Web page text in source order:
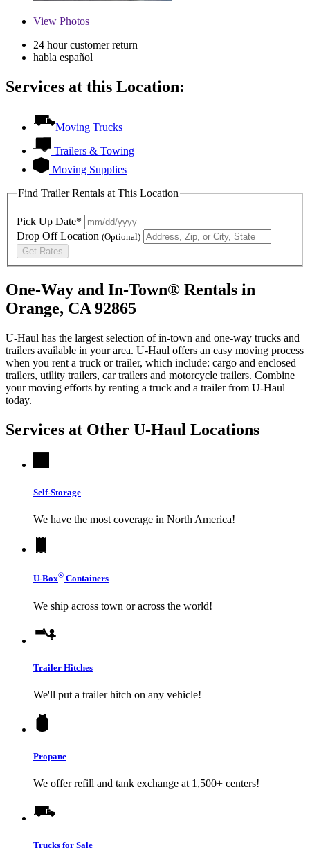
View Photos
24 hour customer return
habla español
Services at this Location:
Moving Trucks
Trailers & Towing
Moving Supplies
Find Trailer Rentals at This Location
Pick Up Date*
Drop Off Location (Optional)
Get Rates
One-Way and In-Town® Rentals in
Orange, CA 92865
U-Haul has the largest selection of in-town and one-way trucks and
trailers available in your area. U-Haul offers an easy moving process
when you rent a truck or trailer, which include: cargo and enclosed
trailers, utility trailers, car trailers and motorcycle trailers. Combine
your moving efforts by renting a truck and a trailer from U-Haul
today.
Services at Other U-Haul Locations
Self-Storage
We have the most coverage in North America!
U-Box® Containers
We ship across town or across the world!
Trailer Hitches
We'll put a trailer hitch on any vehicle!
Propane
We offer refill and tank exchange at 1,500+ centers!
Trucks for Sale